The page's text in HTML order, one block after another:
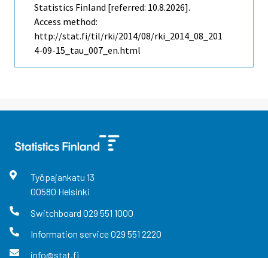
Statistics Finland [referred: 10.8.2026].
Access method:
http://stat.fi/til/rki/2014/08/rki_2014_08_201
4-09-15_tau_007_en.html
Työpajankatu 13
00580 Helsinki
Switchboard 029 551 1000
Information service029 551 2220
info@stat.fi